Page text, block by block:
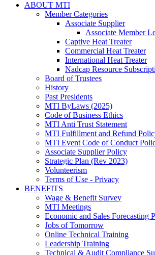
ABOUT MTI
Member Categories
Associate Supplier
Associate Member
Captive Heat Treater
Commercial Heat Treater
International Heat Treater
Nadcap Resource
Board of Trustees
History
Past Presidents
MTI ByLaws (2025)
Code of Business Ethics
MTI Anti Trust Statement
MTI Fulfillment and Refund
MTI Event Code of Conduct
Associate Supplier Policy
Strategic Plan (Rev 2023)
Volunteerism
Terms of Use - Privacy
BENEFITS
Wage & Benefit Survey
MTI Meetings
Economic and Sales Forecasting
Jobs of Tomorrow
Online Technical Training
Leadership Training
Technical & Audit Compliance